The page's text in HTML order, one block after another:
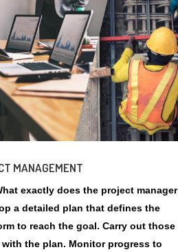
MANAGEMENT
exactly does the project manager
a detailed plan that defines the
to reach the goal. Carry out those
the plan. Monitor progress to